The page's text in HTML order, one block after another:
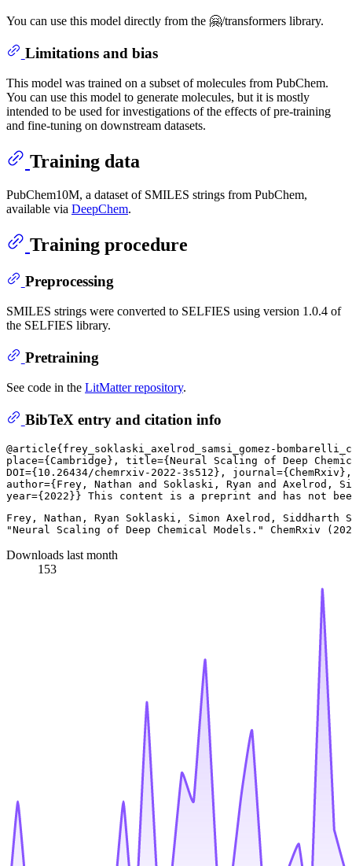
You can use this model directly from the 🤗/transformers library.
Limitations and bias
This model was trained on a subset of molecules from PubChem.
You can use this model to generate molecules, but it is mostly
intended to be used for investigations of the effects of pre-training
and fine-tuning on downstream datasets.
Training data
PubChem10M, a dataset of SMILES strings from PubChem,
available via DeepChem.
Training procedure
Preprocessing
SMILES strings were converted to SELFIES using version 1.0.4 of
the SELFIES library.
Pretraining
See code in the LitMatter repository.
BibTeX entry and citation info
@article{frey_soklaski_axelrod_samsi_gomez-
place={Cambridge}, title={Neural Scaling of Deep
DOI={10.26434/chemrxiv-2022-3s512},
author={Frey, Nathan and Soklaski, Ryan and Axelrod,
Frey, Nathan, Ryan Soklaski, Simon Axelrod, Siddharth
Downloads last month
153